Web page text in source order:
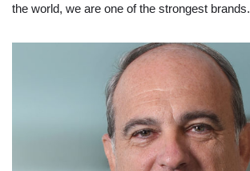
the world, we are one of the strongest brands.